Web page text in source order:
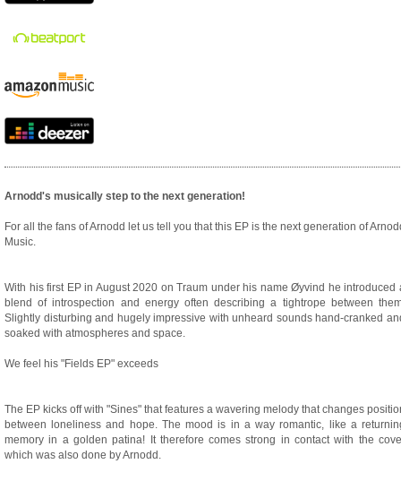
Arnodd's musically step to the next generation!
For all the fans of Arnodd let us tell you that this EP is the next generation of
Music.
With his first EP in August 2020 on Traum under his name Øyvind he introduced
blend of introspection and energy often describing a tightrope between
Slightly disturbing and hugely impressive with unheard sounds hand-cranked
soaked with atmospheres and space.
We feel his "Fields EP" exceeds
The EP kicks off with "Sines" that features a wavering melody that changes
between loneliness and hope. The mood is in a way romantic, like a
memory in a golden patina! It therefore comes strong in contact with the
which was also done by Arnodd.